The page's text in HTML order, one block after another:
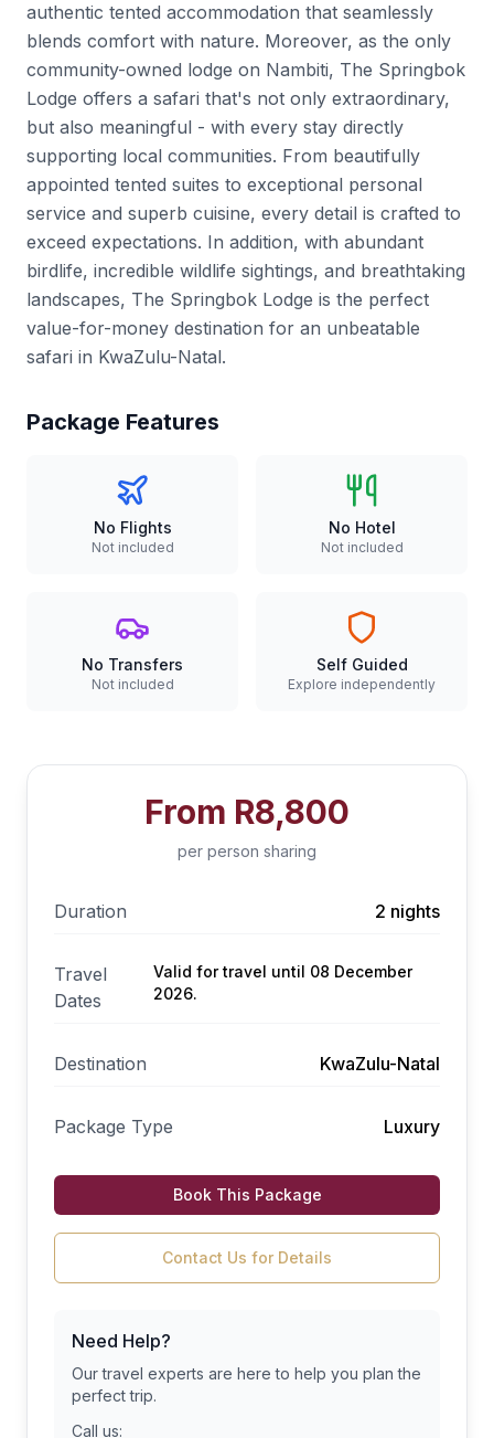
authentic tented accommodation that seamlessly
blends comfort with nature. Moreover, as the only
community-owned lodge on Nambiti, The Springbok
Lodge offers a safari that's not only extraordinary,
but also meaningful - with every stay directly
supporting local communities. From beautifully
appointed tented suites to exceptional personal
service and superb cuisine, every detail is crafted to
exceed expectations. In addition, with abundant
birdlife, incredible wildlife sightings, and breathtaking
landscapes, The Springbok Lodge is the perfect
value-for-money destination for an unbeatable
safari in KwaZulu-Natal.
Package Features
No Flights
Not included
No Hotel
Not included
No Transfers
Not included
Self Guided
Explore independently
From R8,800
per person sharing
Duration 2 nights
Travel
Dates
Valid for travel until 08 December
2026.
Destination KwaZulu-Natal
Package Type Luxury
Book This Package
Contact Us for Details
Need Help?
Our travel experts are here to help you plan the
perfect trip.
Call us: